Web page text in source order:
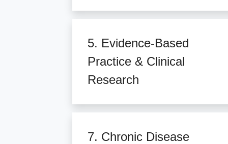
5. Evidence-Based
Practice & Clinical
Research
7. Chronic Disease